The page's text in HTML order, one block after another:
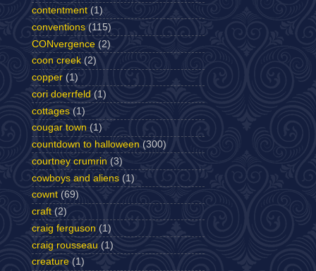
contentment (1)
conventions (115)
CONvergence (2)
coon creek (2)
copper (1)
cori doerrfeld (1)
cottages (1)
cougar town (1)
countdown to halloween (300)
courtney crumrin (3)
cowboys and aliens (1)
cownt (69)
craft (2)
craig ferguson (1)
craig rousseau (1)
creature (1)